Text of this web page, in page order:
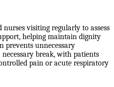
visiting regularly to assess
helping maintain dignity
prevents unnecessary
break, with patients
pain or acute respiratory